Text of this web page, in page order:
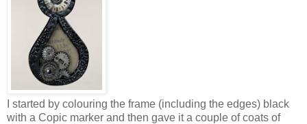
I started by colouring the frame (including the edges) black
with a Copic marker and then gave it a couple of coats of